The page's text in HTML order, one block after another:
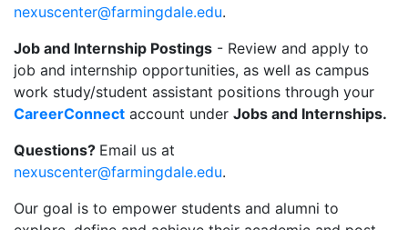
nexuscenter@farmingdale.edu.
Job and Internship Postings - Review and apply to
job and internship opportunities, as well as campus
work study/student assistant positions through your
CareerConnect account under Jobs and Internships.
Questions? Email us at
nexuscenter@farmingdale.edu.
Our goal is to empower students and alumni to